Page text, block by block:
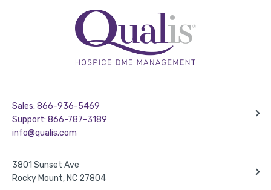
Sales: 866-936-5469
Support: 866-787-3189
info@qualis.com
3801 Sunset Ave
Rocky Mount, NC 27804